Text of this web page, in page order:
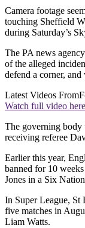
Camera footage
touching Sheffield
during Saturday’s
The PA news
of the alleged
defend a corner,
Latest Videos From
Watch full video
The governing body
receiving referee
Earlier this year,
banned for 10
Jones in a Six
In Super League, St
five matches in
Liam Watts.